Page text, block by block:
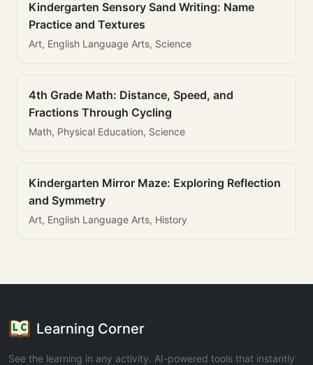
Kindergarten Sensory Sand Writing: Name
Practice and Textures
Art, English Language Arts, Science
4th Grade Math: Distance, Speed, and
Fractions Through Cycling
Math, Physical Education, Science
Kindergarten Mirror Maze: Exploring Reflection
and Symmetry
Art, English Language Arts, History
Learning Corner
See the learning in any activity. AI-powered tools that instantly